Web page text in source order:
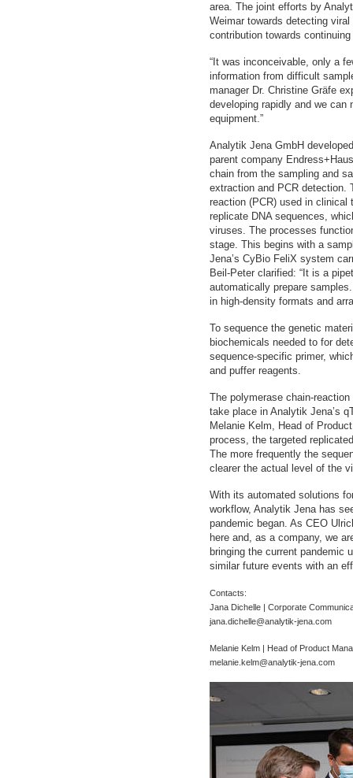
area. The joint efforts by
Weimar towards detecting
contribution towards
“It was inconceivable, only a
information from difficult
manager Dr. Christine Gräfe
developing rapidly and we can
equipment.”
Analytik Jena GmbH
parent company
chain from the sampling and
extraction and PCR detection.
reaction (PCR) used in
replicate DNA sequences,
viruses. The processes
stage. This begins with a
Jena’s CyBio FeliX system
Beil-Peter clarified: “It is a
automatically prepare
in high-density formats and
To sequence the genetic
biochemicals needed to for
sequence-specific primer,
and puffer reagents.
The polymerase chain-
take place in Analytik Jena’s
Melanie Kelm, Head of
process, the targeted
The more frequently the
clearer the actual level of the
With its automated solutions
workflow, Analytik Jena has
pandemic began. As CEO
here and, as a company, we
bringing the current pandemic
similar future events with an
Contacts:
Jana Dichelle | Corporate
jana.dichelle@analytik-jena.com
Melanie Kelm | Head of Product
melanie.kelm@analytik-jena.com